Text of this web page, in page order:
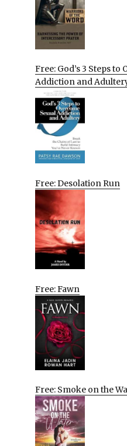
Free: God’s 3 Steps to
Addiction and
Free: Desolation Run
Free: Fawn
Free: Smoke on the